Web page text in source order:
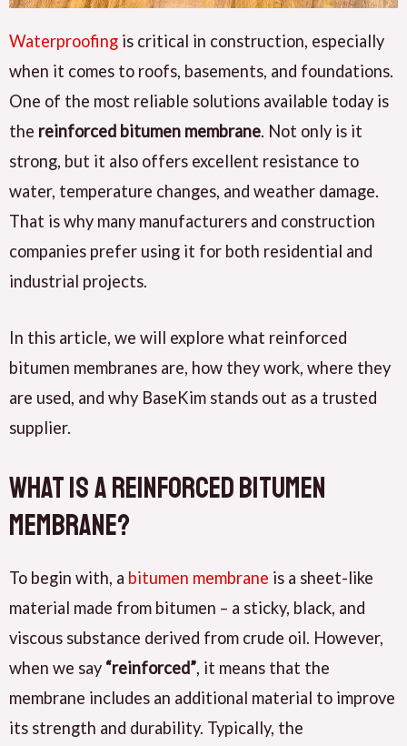
Waterproofing is critical in construction, especially
when it comes to roofs, basements, and foundations.
One of the most reliable solutions available today is
the reinforced bitumen membrane. Not only is it
strong, but it also offers excellent resistance to
water, temperature changes, and weather damage.
That is why many manufacturers and construction
companies prefer using it for both residential and
industrial projects.
In this article, we will explore what reinforced
bitumen membranes are, how they work, where they
are used, and why BaseKim stands out as a trusted
supplier.
What Is a Reinforced Bitumen
Membrane?
To begin with, a bitumen membrane is a sheet-like
material made from bitumen – a sticky, black, and
viscous substance derived from crude oil. However,
when we say “reinforced”, it means that the
membrane includes an additional material to improve
its strength and durability. Typically, the